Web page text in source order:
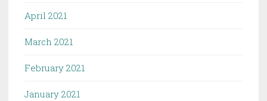
April 2021
March 2021
February 2021
January 2021